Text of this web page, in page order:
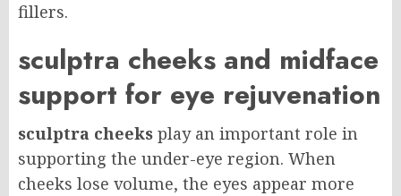
fillers.
sculptra cheeks and midface
support for eye rejuvenation
sculptra cheeks play an important role in
supporting the under-eye region. When
cheeks lose volume, the eyes appear more